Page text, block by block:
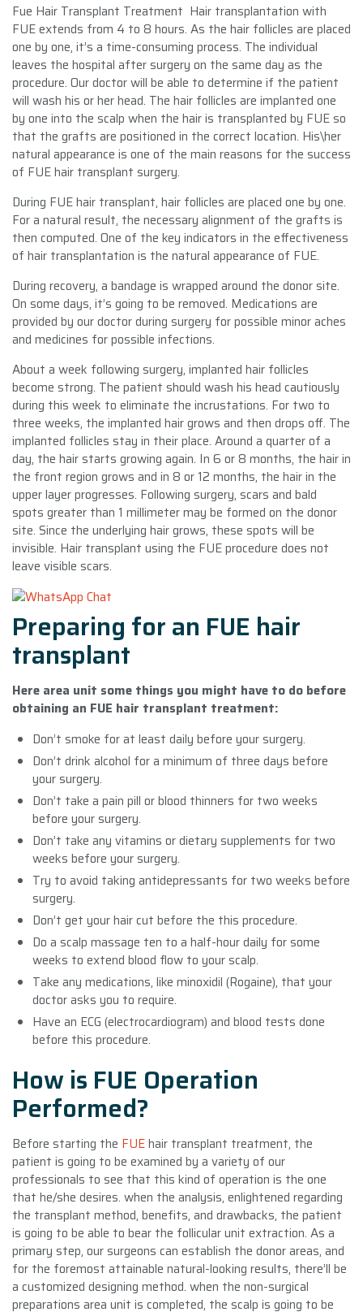
Fue Hair Transplant Treatment Hair transplantation with
FUE extends from 4 to 8 hours. As the hair follicles are placed
one by one, it’s a time-consuming process. The individual
leaves the hospital after surgery on the same day as the
procedure. Our doctor will be able to determine if the patient
will wash his or her head. The hair follicles are implanted one
by one into the scalp when the hair is transplanted by FUE so
that the grafts are positioned in the correct location. His\her
natural appearance is one of the main reasons for the success
of FUE hair transplant surgery.
During FUE hair transplant, hair follicles are placed one by one.
For a natural result, the necessary alignment of the grafts is
then computed. One of the key indicators in the effectiveness
of hair transplantation is the natural appearance of FUE.
During recovery, a bandage is wrapped around the donor site.
On some days, it’s going to be removed. Medications are
provided by our doctor during surgery for possible minor aches
and medicines for possible infections.
About a week following surgery, implanted hair follicles
become strong. The patient should wash his head cautiously
during this week to eliminate the incrustations. For two to
three weeks, the implanted hair grows and then drops off. The
implanted follicles stay in their place. Around a quarter of a
day, the hair starts growing again. In 6 or 8 months, the hair in
the front region grows and in 8 or 12 months, the hair in the
upper layer progresses. Following surgery, scars and bald
spots greater than 1 millimeter may be formed on the donor
site. Since the underlying hair grows, these spots will be
invisible. Hair transplant using the FUE procedure does not
leave visible scars.
Preparing for an FUE hair
transplant
Here area unit some things you might have to do before
obtaining an FUE hair transplant treatment:
Don’t smoke for at least daily before your surgery.
Don’t drink alcohol for a minimum of three days before
your surgery.
Don’t take a pain pill or blood thinners for two weeks
before your surgery.
Don’t take any vitamins or dietary supplements for two
weeks before your surgery.
Try to avoid taking antidepressants for two weeks before
surgery.
Don’t get your hair cut before the this procedure.
Do a scalp massage ten to a half-hour daily for some
weeks to extend blood flow to your scalp.
Take any medications, like minoxidil (Rogaine), that your
doctor asks you to require.
Have an ECG (electrocardiogram) and blood tests done
before this procedure.
How is FUE Operation
Performed?
Before starting the FUEhair transplant treatment, the
patient is going to be examined by a variety of our
professionals to see that this kind of operation is the one
that he/she desires. when the analysis, enlightened regarding
the transplant method, benefits, and drawbacks, the patient
is going to be able to bear the follicular unit extraction. As a
primary step, our surgeons can establish the donor areas, and
for the foremost attainable natural-looking results, there’ll be
a customized designing method. when the non-surgical
preparations area unit is completed, the scalp is going to be